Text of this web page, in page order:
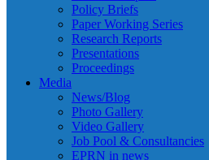
Policy Briefs
Paper Working Series
Research Reports
Presentations
Proceedings
Media
News/Blog
Photo Gallery
Video Gallery
Job Pool & Consultancies
EPRN in news